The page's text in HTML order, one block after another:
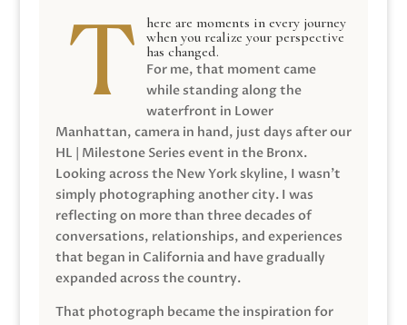
here are moments in every journey
when you realize your perspective
has changed.
For me, that moment came
while standing along the
waterfront in Lower
Manhattan, camera in hand, just days after our
HL | Milestone Series event in the Bronx.
Looking across the New York skyline, I wasn’t
simply photographing another city. I was
reflecting on more than three decades of
conversations, relationships, and experiences
that began in California and have gradually
expanded across the country.
That photograph became the inspiration for